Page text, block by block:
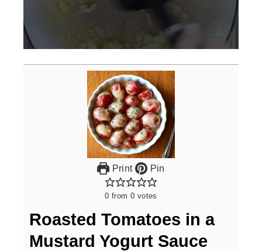
seconds
Print Pin
0 from 0 votes
Roasted Tomatoes in a
Mustard Yogurt Sauce